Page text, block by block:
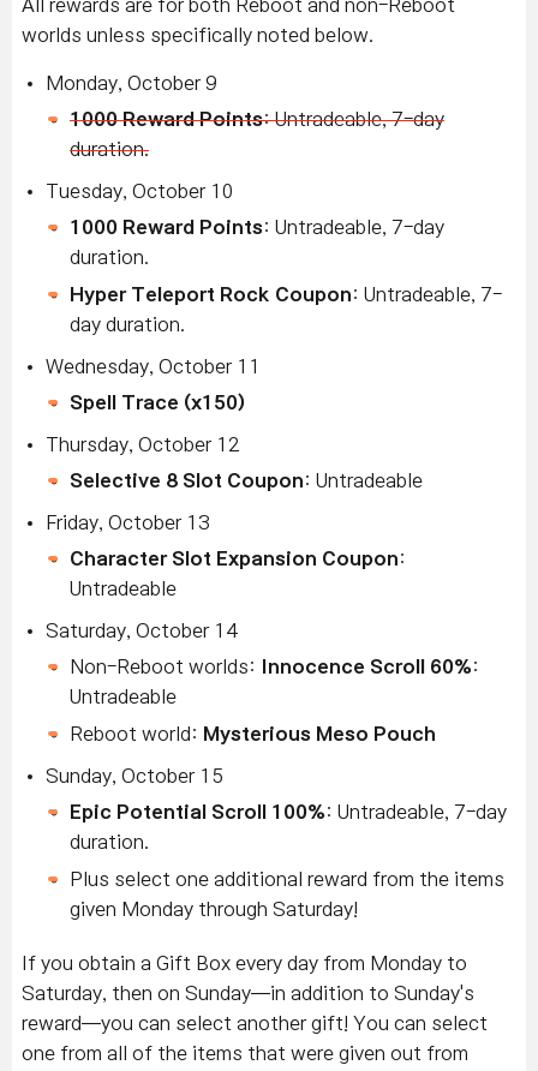
All rewards are for both Reboot and non-Reboot
worlds unless specifically noted below.
Monday, October 9
1000 Reward Points: Untradeable, 7-day
duration.
Tuesday, October 10
1000 Reward Points: Untradeable, 7-day
duration.
Hyper Teleport Rock Coupon: Untradeable, 7-
day duration.
Wednesday, October 11
Spell Trace (x150)
Thursday, October 12
Selective 8 Slot Coupon: Untradeable
Friday, October 13
Character Slot Expansion Coupon:
Untradeable
Saturday, October 14
Non-Reboot worlds: Innocence Scroll 60%:
Untradeable
Reboot world: Mysterious Meso Pouch
Sunday, October 15
Epic Potential Scroll 100%: Untradeable, 7-day
duration.
Plus select one additional reward from the items
given Monday through Saturday!
If you obtain a Gift Box every day from Monday to
Saturday, then on Sunday—in addition to Sunday's
reward—you can select another gift! You can select
one from all of the items that were given out from